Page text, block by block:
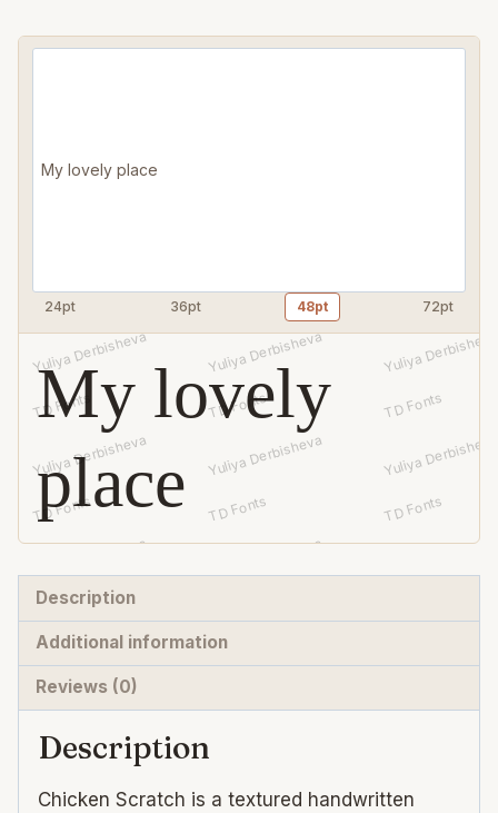
font
24pt 36pt 48pt 72pt
My lovely
place
Description
Additional information
Reviews (0)
Description
Chicken Scratch is a textured handwritten